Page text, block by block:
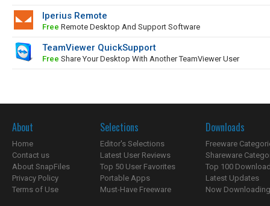
Iperius Remote
Free Remote Desktop And Support Software
TeamViewer QuickSupport
Free Share Your Desktop With Another TeamViewer User
About
Home
Contact us
About SnapFiles
Privacy Policy
Terms of Use
Selections
Editor's Selections
Latest User Reviews
Top 50 User Favorites
Portable Apps
Must-Have Freeware
Downloads
Freeware
Shareware
Top 100
Latest Updates
Now